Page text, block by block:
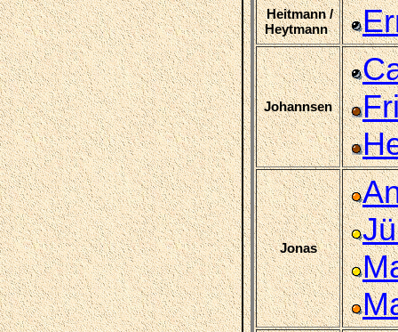
Heitmann /
Heytmann
Johannsen
Jonas